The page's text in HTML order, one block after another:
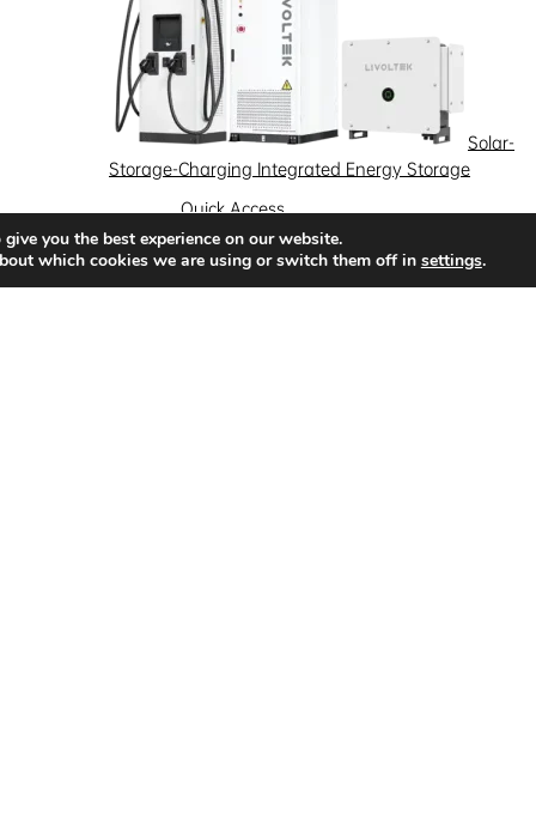
Solar-
Storage-Charging Integrated Energy Storage
Quick Access
News Success Stories
Partnership
Solutions
you the best experience on our website.
which cookies we are using or switch them off in settings.